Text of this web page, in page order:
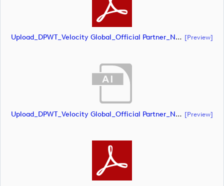
Upload_DPWT_Velocity Global_Official Partner_Negative_CMYK.pdf [preview]
Upload_DPWT_Velocity Global_Official Partner_Negative_RGB.ai [preview]